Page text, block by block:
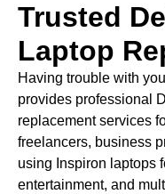
Trusted
Laptop
Having trouble with
provides professional
replacement services
freelancers, business
using Inspiron laptops
entertainment, and